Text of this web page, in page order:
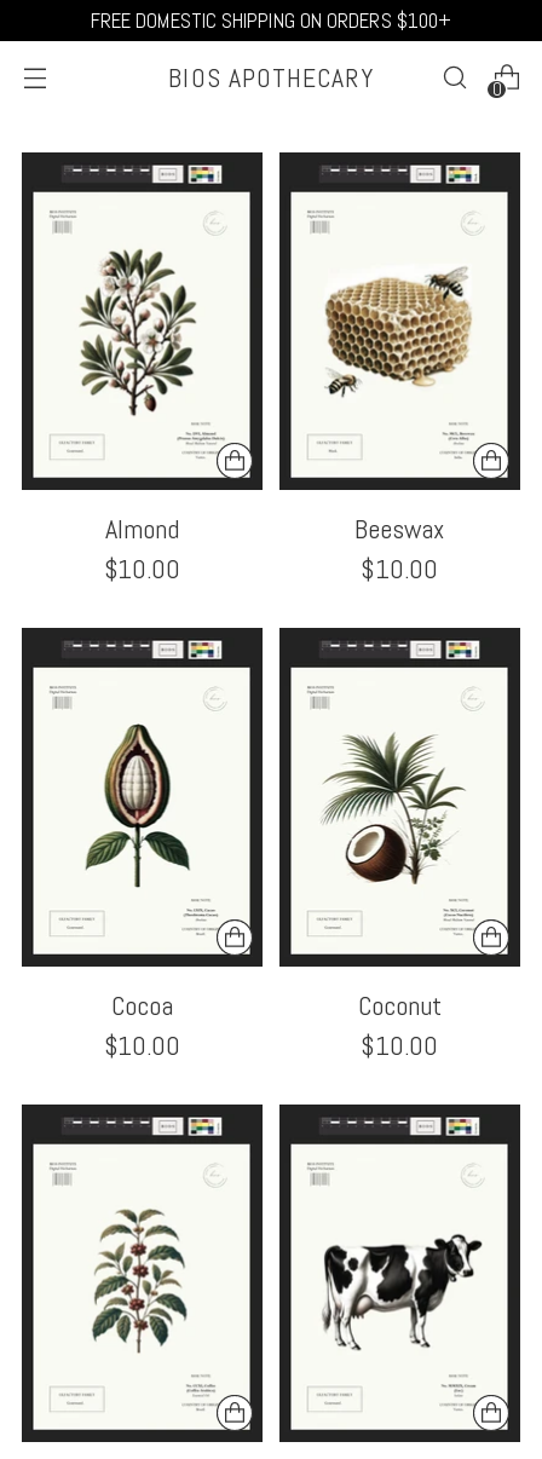
FREE DOMESTIC SHIPPING ON ORDERS $100+
BIOS APOTHECARY 0
Almond
$10.00
Beeswax
$10.00
Cocoa
$10.00
Coconut
$10.00